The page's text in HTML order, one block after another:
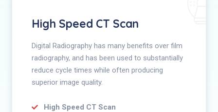
High Speed CT Scan
Digital Radiography has many benefits over film
radiography, and has been used to substantially
reduce cycle times while often producing
superior image quality.
High Speed CT Scan